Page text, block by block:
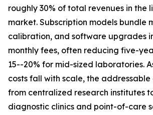
roughly 30% of total revenues in the
market. Subscription models bundle
calibration, and software upgrades
monthly fees, often reducing five-
15--20% for mid-sized laboratories.
costs fall with scale, the addressable
from centralized research institutes
diagnostic clinics and point-of-care